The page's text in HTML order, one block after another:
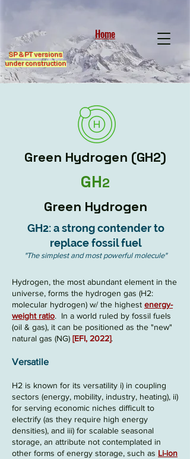
Home
SP & PT versions
under construction
Green Hydrogen (GH2)
GH2
Green Hydrogen
GH2: a strong contender to
replace fossil fuel
"The simplest and most powerful molecule"
Hydrogen, the most abundant element in the
universe, forms the hydrogen gas (H2:
molecular hydrogen) w/ the highest energy-
weight ratio. In a world ruled by fossil fuels
(oil & gas), it can be positioned as the "new"
natural gas (NG) [EFI, 2022].
Versatile
H2 is known for its versatility i) in coupling
sectors (energy, mobility, industry, heating), ii)
for serving economic niches difficult to
electrify (as they require high energy
densities), and iii) for scalable seasonal
storage, an attribute not contemplated in
other forms of energy storage, such as Li-ion